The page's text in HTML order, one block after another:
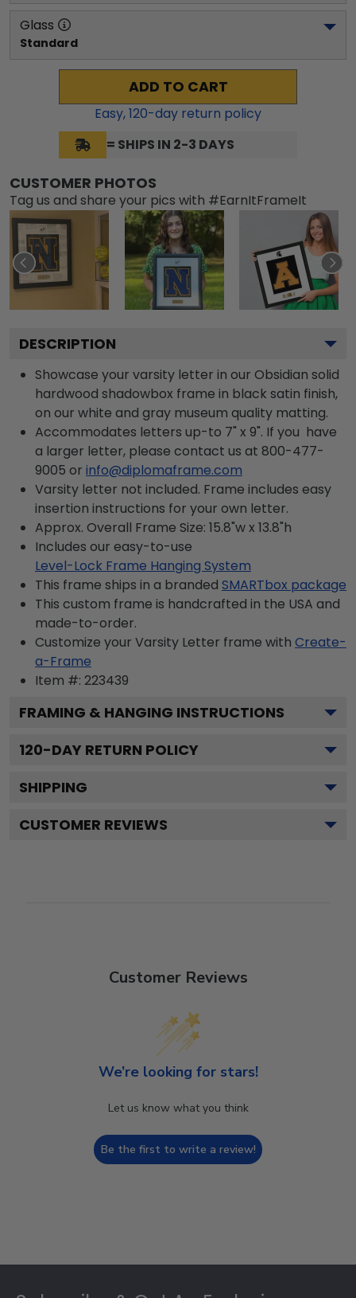
Glass
Standard
ADD TO CART
Easy,120-day return policy
= SHIPS IN 2-3 DAYS
CUSTOMER PHOTOS
Tag us and share your pics with #EarnItFrameIt
DESCRIPTION
Showcase your varsity letter in our Obsidian solid
hardwood shadowbox frame in black satin finish,
on our white and gray museum quality matting.
Accommodates letters up-to 7" x 9". If you have
a larger letter, please contact us at 800-477-
9005 or info@diplomaframe.com
Varsity letter not included. Frame includes easy
insertion instructions for your own letter.
Approx. Overall Frame Size: 15.8"w x 13.8"h
Includes our easy-to-use
Level-Lock Frame Hanging System
This frame ships in a branded SMARTbox package
This custom frame is handcrafted in the USA and
made-to-order.
Customize your Varsity Letter frame with Create-
a-Frame
Item #: 223439
FRAMING & HANGING INSTRUCTIONS
120-DAY RETURN POLICY
SHIPPING
CUSTOMER REVIEWS
Customer Reviews
We’re looking for stars!
Let us know what you think
Be the first to write a review!